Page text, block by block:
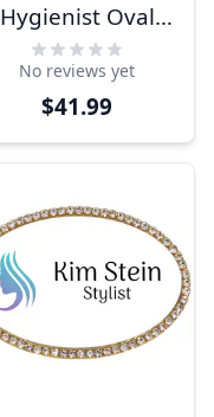
Hygienist Oval
Name Tag
No reviews yet
$41.99